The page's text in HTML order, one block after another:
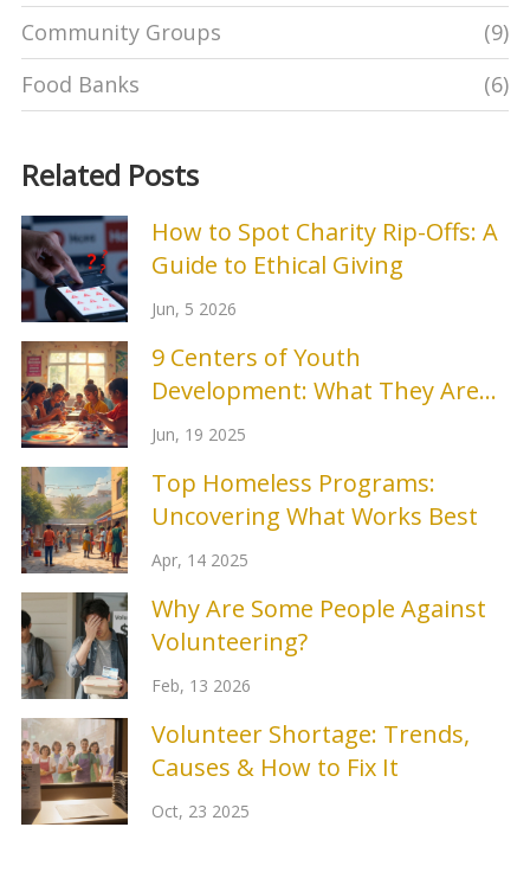
Community Groups
(9)
Food Banks
(6)
Related Posts
How to Spot Charity Rip-Offs: A
Guide to Ethical Giving
Jun, 5 2026
9 Centers of Youth
Development: What They Are
and Why They Matter
Jun, 19 2025
Top Homeless Programs:
Uncovering What Works Best
Apr, 14 2025
Why Are Some People Against
Volunteering?
Feb, 13 2026
Volunteer Shortage: Trends,
Causes & How to Fix It
Oct, 23 2025